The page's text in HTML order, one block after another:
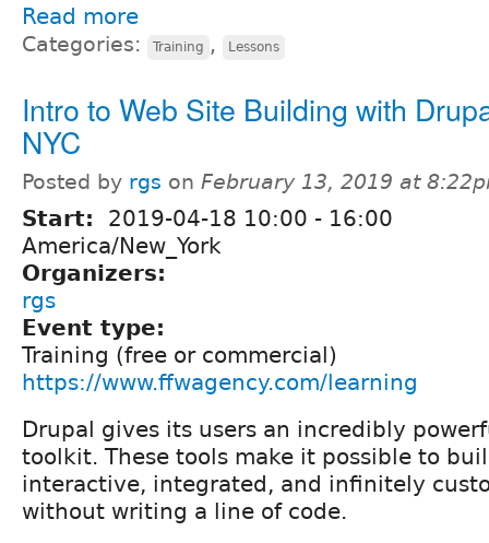
Read more
Categories: Training , Lessons
Intro to Web Site Building with
NYC
Posted by rgs on February 13, 2019 at
Start: 2019-04-18 10:00 - 16:00
America/New_York
Organizers:
rgs
Event type:
Training (free or commercial)
https://www.ffwagency.com/learning
Drupal gives its users an incredibly
toolkit. These tools make it possible to
interactive, integrated, and infinitely
without writing a line of code.